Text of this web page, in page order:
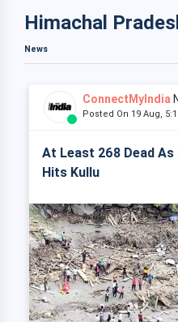
Himachal
News
ConnectMyIndia
Posted On 19 Aug,
At Least 268 Dead
Hits Kullu